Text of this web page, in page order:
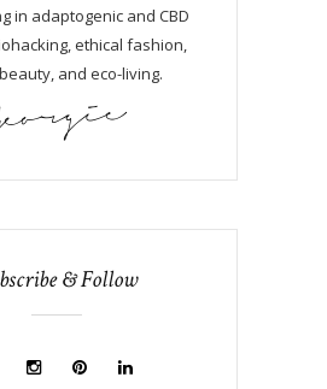
in adaptogenic and CBD
ethical fashion,
and eco-living.
& Follow